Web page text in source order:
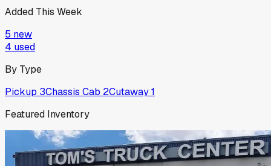
Added This Week
5 new
4 used
By Type
Pickup 3Chassis Cab 2Cutaway1
Featured Inventory